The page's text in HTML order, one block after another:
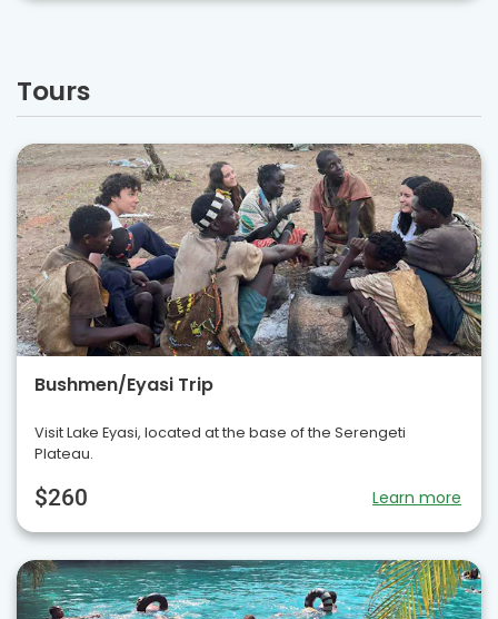
Tours
Bushmen/Eyasi Trip
Visit Lake Eyasi, located at the base of the Serengeti
Plateau.
$260 Learn more